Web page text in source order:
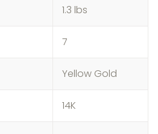
1.3 lbs
7
Yellow Gold
14K